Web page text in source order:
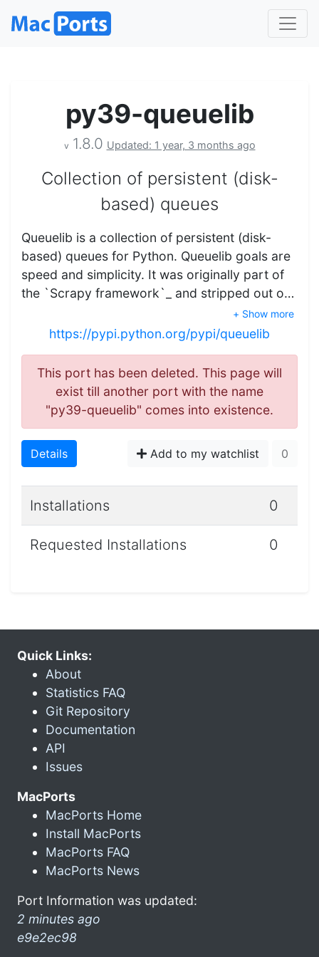
py39-queuelib
v 1.8.0 Updated: 1 year, 3 months ago
Collection of persistent (disk-
based) queues
Queuelib is a collection of persistent (disk-
based) queues for Python. Queuelib goals are
speed and simplicity. It was originally part of
the `Scrapy framework`_ and stripped out o…
+ Show more
https://pypi.python.org/pypi/queuelib
This port has been deleted. This page will
exist till another port with the name
"py39-queuelib" comes into existence.
Details Add to my watchlist 0
Installations 0
Requested Installations 0
Quick Links:
About
Statistics FAQ
Git Repository
Documentation
API
Issues
MacPorts
MacPorts Home
Install MacPorts
MacPorts FAQ
MacPorts News
Port Information was updated:
2 minutes ago
e9e2ec98